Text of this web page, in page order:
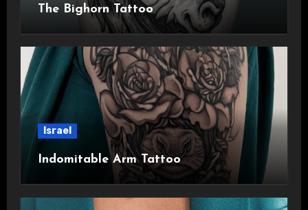
The Bighorn Tattoo
Israel
Indomitable Arm Tattoo